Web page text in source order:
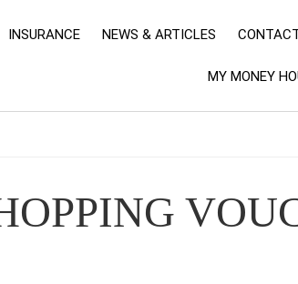
INSURANCE NEWS & ARTICLES
MY MONEY